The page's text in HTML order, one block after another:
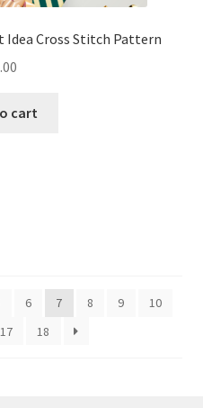
Idea Cross Stitch Pattern
cart
6 7 8 9
10
17 18